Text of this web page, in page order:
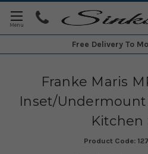
Free Delivery To
Franke Maris
Inset/Undermount
Kitchen
Product Code: